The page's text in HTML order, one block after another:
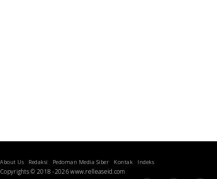
About Us Redaksi Pedoman Media Siber Kontak Indeks
Copyrights © 2018 -2026 www.relleaseid.com